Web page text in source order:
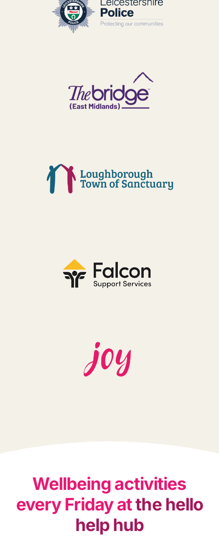
Wellbeing activities
every Friday atthe hello
help hub